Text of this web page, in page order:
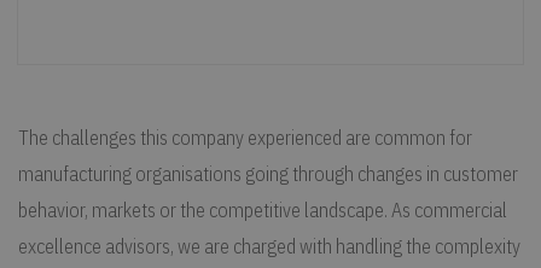
The challenges this company experienced are common for
manufacturing organisations going through changes in customer
behavior, markets or the competitive landscape. As commercial
excellence advisors, we are charged with handling the complexity